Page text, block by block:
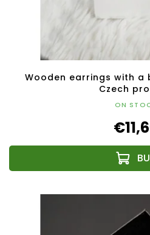
Wooden earrings with a
Czech
ON